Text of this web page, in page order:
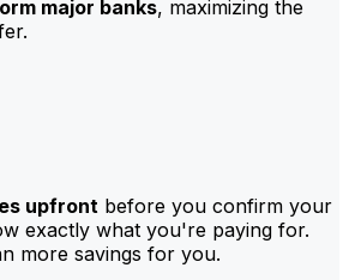
major banks, maximizing the
upfront before you confirm your
exactly what you're paying for.
more savings for you.